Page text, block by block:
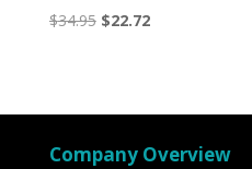
$34.95 Original
$22.72Current
Company Overview